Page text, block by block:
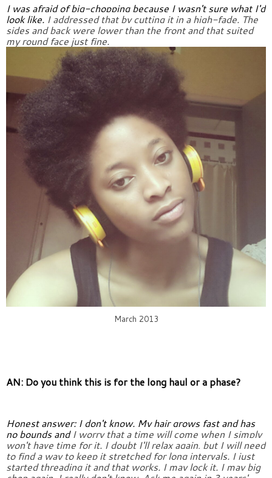
I was afraid of big-chopping because I wasn't sure what I'd
look like. I addressed that by cutting it in a high-fade. The
sides and back were lower than the front and that suited
my round face just fine.
March 2013
AN: Do you think this is for the long haul or a phase?
Honest answer: I don't know. My hair grows fast and has
no bounds and I worry that a time will come when I simply
won't have time for it. I doubt I'll relax again, but I will need
to find a way to keep it stretched for long intervals. I just
started threading it and that works. I may lock it. I may big